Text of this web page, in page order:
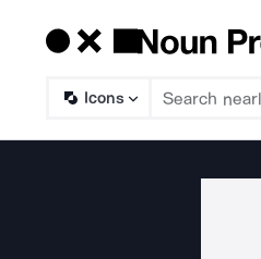
Icons